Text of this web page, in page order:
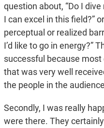
question about, “Do I
I can excel in this field?”
perceptual or realized
I’d like to go in energy?”
successful because
that was very well
the people in the
Secondly, I was really
were there. They